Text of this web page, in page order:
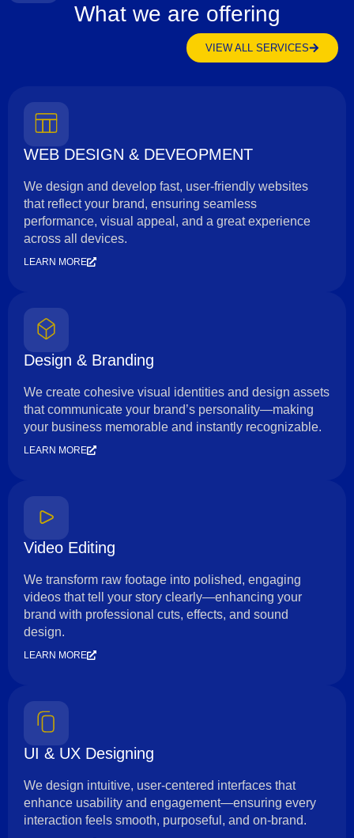
What we are offering
VIEW ALL SERVICES
WEB DESIGN & DEVEOPMENT
We design and develop fast, user-friendly websites
that reflect your brand, ensuring seamless
performance, visual appeal, and a great experience
across all devices.
LEARN MORE
Design & Branding
We create cohesive visual identities and design assets
that communicate your brand’s personality—making
your business memorable and instantly recognizable.
LEARN MORE
Video Editing
We transform raw footage into polished, engaging
videos that tell your story clearly—enhancing your
brand with professional cuts, effects, and sound
design.
LEARN MORE
UI & UX Designing
We design intuitive, user-centered interfaces that
enhance usability and engagement—ensuring every
interaction feels smooth, purposeful, and on-brand.